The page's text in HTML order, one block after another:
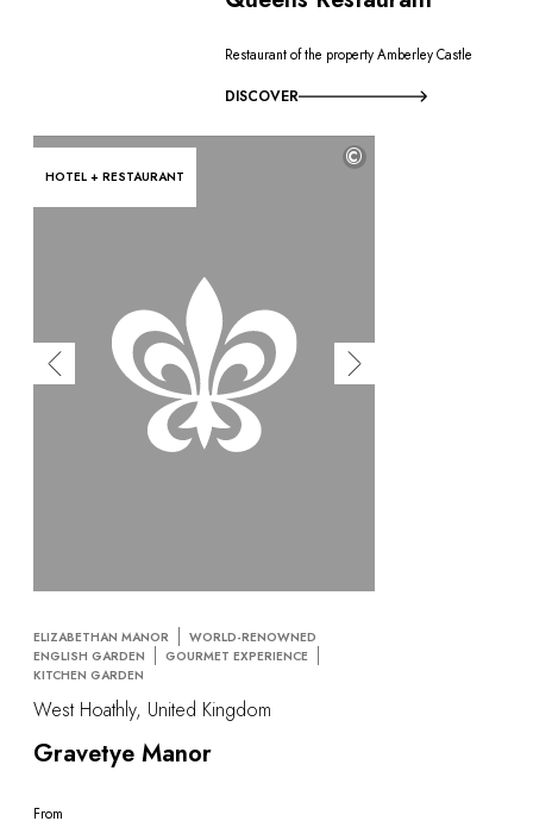
Restaurant of the property Amberley Castle
DISCOVER
HOTEL + RESTAURANT
©
ELIZABETHAN MANOR
WORLD-RENOWNED
ENGLISH GARDEN
GOURMET EXPERIENCE
KITCHEN GARDEN
West Hoathly, United Kingdom
Gravetye Manor
From